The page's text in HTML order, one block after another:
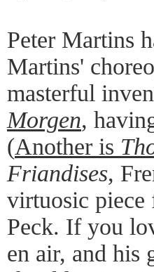
Peter Martins
Martins'
masterful
Morgen,
(Another is
Friandises,
virtuosic
Peck. If you
en air, and his